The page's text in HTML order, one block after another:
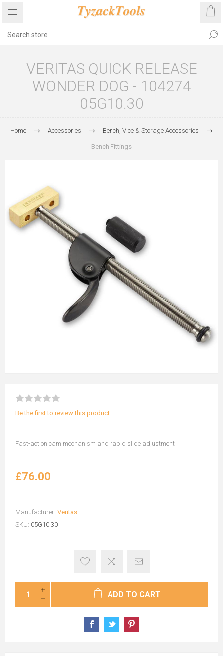
VERITAS QUICK RELEASE
WONDER DOG - 104274
05G10.30
Home Accessories Bench, Vice & Storage Accessories
Bench Fittings
Be the first to review this product
Fast-action cam mechanism and rapid slide adjustment
£76.00
Manufacturer: Veritas
SKU: 05G10.30
ADD TO CART